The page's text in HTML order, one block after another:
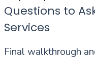
Questions to
Services
Final walkthrough